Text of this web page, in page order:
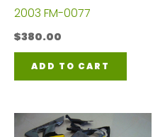
2003 FM-0077
$380.00
ADD TO CART